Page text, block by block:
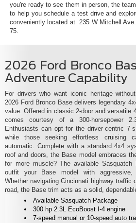
you're ready to see them in person, the
to help you schedule a test drive and
conveniently located at 235 W Mitchell
75.
2026 Ford Bronco
Adventure Capability
For drivers who want iconic heritage
2026 Ford Bronco Base delivers legendary
value. Offered in classic 2-door and versatile
comes courtesy of a 300-horsepower
Enthusiasts can opt for the driver-centric 7-
while those seeking effortless cruising
automatic. Complete with a standard 4x4
roof and doors, the Base model embraces
for more muscle? The available
outfit your Base model with aggressive,
Whether navigating Cincinnati highway traffic
road, the Base trim acts as a solid,
Available Sasquatch Package
300 hp 2.3L EcoBoost I-4 engine
7-speed manual or 10-speed auto